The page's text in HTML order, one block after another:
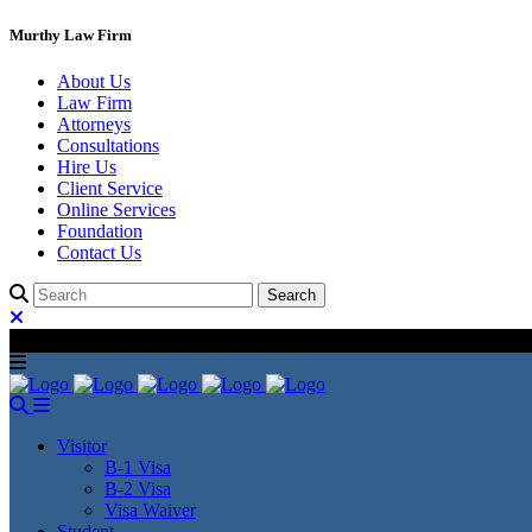
Murthy Law Firm
About Us
Law Firm
Attorneys
Consultations
Hire Us
Client Service
Online Services
Foundation
Contact Us
Visitor
B-1 Visa
B-2 Visa
Visa Waiver